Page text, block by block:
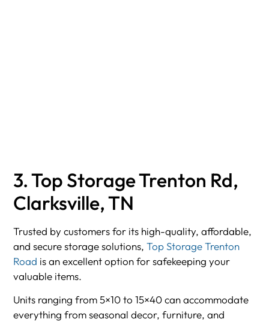
3. Top Storage Trenton Rd,
Clarksville, TN
Trusted by customers for its high-quality, affordable,
and secure storage solutions,Top Storage Trenton
Road is an excellent option for safekeeping your
valuable items.
Units ranging from 5×10 to 15×40 can accommodate
everything from seasonal decor, furniture, and